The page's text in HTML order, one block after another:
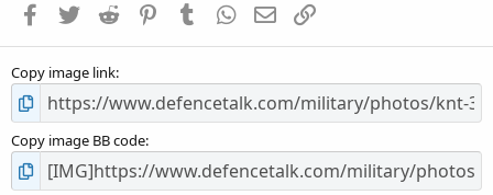
Facebook
TwitterReddit PinterestTumblrWhatsApp
EmailLink
Copy image link
Copy image BB code